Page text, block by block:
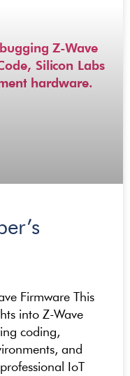
Firmware This
into Z-Wave
coding,
and
IoT